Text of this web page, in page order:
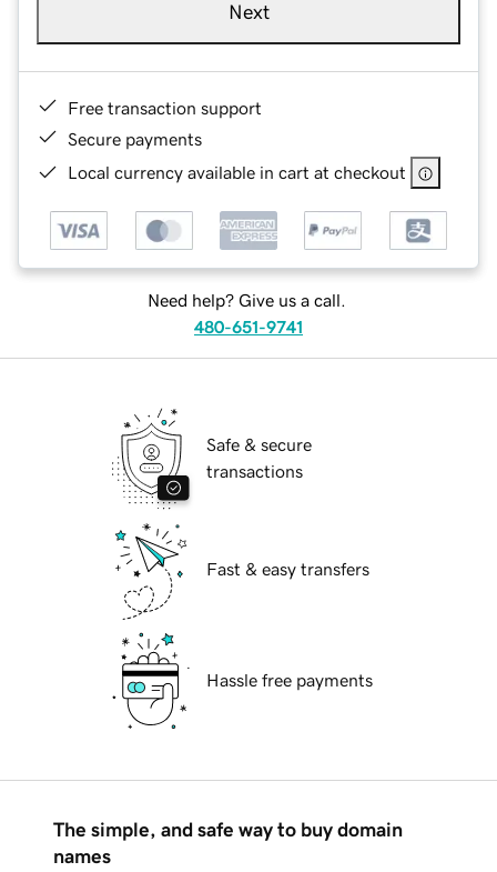
Next
Free transaction support
Secure payments
Local currency available in cart at checkout
Need help? Give us a call.
480-651-9741
Safe & secure
transactions
Fast & easy transfers
Hassle free payments
The simple, and safe way to buy domain
names